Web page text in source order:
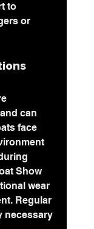
to
or
can
face
Show
wear
Regular
necessary